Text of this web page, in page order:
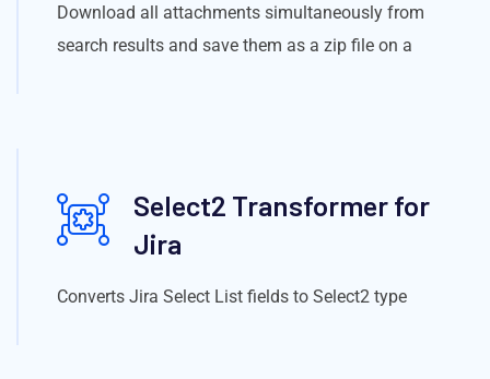
Download all attachments simultaneously from
search results and save them as a zip file on a
Select2 Transformer for
Jira
Converts Jira Select List fields to Select2 type